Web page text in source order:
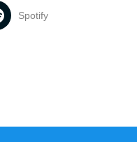
Spotify